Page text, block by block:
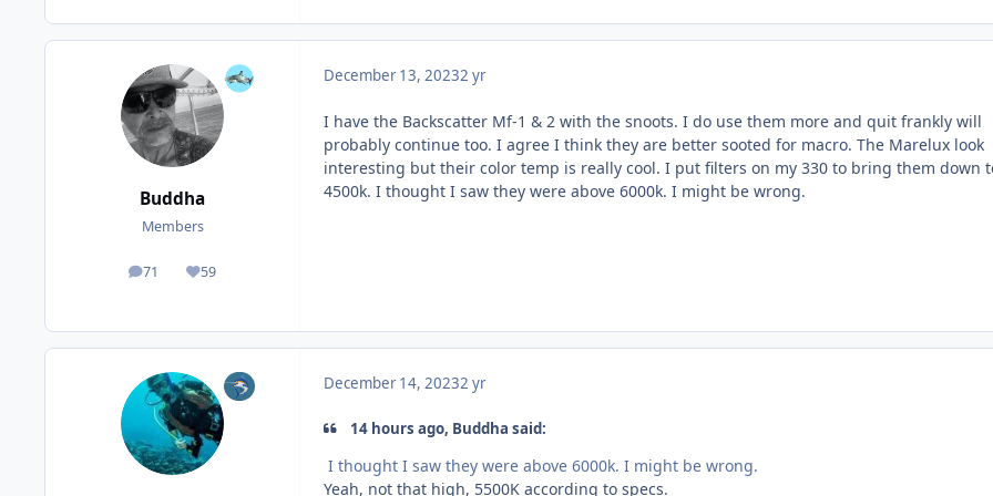
Buddha
Members
71
posts 59
Reputation
December 13, 20232 yr
I have the Backscatter Mf-1 & 2 with the snoots. I do use them more and quit frankly will
probably continue too. I agree I think they are better sooted for macro. The Marelux look
interesting but their color temp is really cool. I put filters on my 330 to bring them down
4500k. I thought I saw they were above 6000k. I might be wrong.
December 14, 20232 yr
14 hours ago, Buddha said:
I thought I saw they were above 6000k. I might be wrong.
Yeah, not that high, 5500K according to specs.